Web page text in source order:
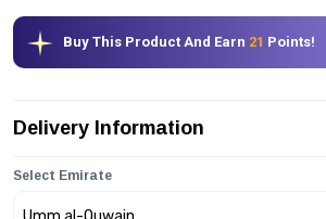
Buy This Product And Earn 21 Points!
Delivery Information
Select Emirate